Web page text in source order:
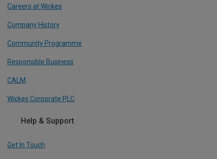
Careers at Wickes
Company History
Community Programme
Responsible Business
CALM
Wickes Corporate PLC
Help & Support
Get In Touch